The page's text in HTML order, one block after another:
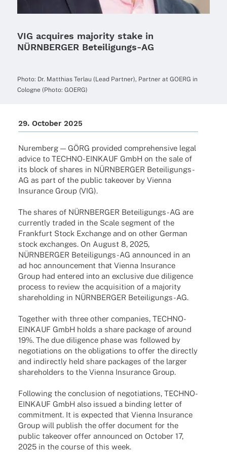
VIG acquires majority stake in
NÜRNBERGER Beteiligungs-AG
Photo: Dr. Matthias Terlau (Lead Part­ner), Part­ner at GOERG in
Colo­gne (Photo: GOERG)
29. Octo­ber 2025
Nurem­berg — GÖRG provi­ded compre­hen­sive legal
advice to TECHNO-EINKAUF GmbH on the sale of
its block of shares in NÜRNBERGER Betei­­li­­gungs-
AG as part of the public take­over by Vienna
Insu­rance Group (VIG).
The shares of NÜRNBERGER Betei­­li­­gungs-AG are
curr­ently traded in the Scale segment of the
Frank­furt Stock Exch­ange and on other German
stock exch­an­ges. On August 8, 2025,
NÜRNBERGER Betei­­li­­gungs-AG announ­ced in an
ad hoc announce­ment that Vienna Insu­rance
Group had ente­red into an exclu­sive due dili­gence
process to review the acqui­si­tion of a majo­rity
share­hol­ding in NÜRNBERGER Beteiligungs-AG.
Toge­ther with three other compa­nies, TECHNO-
EINKAUF GmbH holds a share package of around
19%. The due dili­gence phase was follo­wed by
nego­tia­ti­ons on the obli­ga­ti­ons to offer the directly
and indi­rectly held share packa­ges of the larger
share­hol­ders to the Vienna Insu­rance Group.
Follo­wing the conclu­sion of nego­tia­ti­ons, TECHNO-
EINKAUF GmbH also issued a binding letter of
commit­ment. It is expec­ted that Vienna Insu­rance
Group will publish the offer docu­ment for the
public take­over offer announ­ced on Octo­ber 17,
2025 in the course of this week.